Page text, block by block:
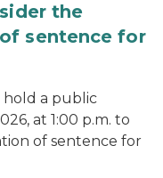
the
sentence for
hold a public
at 1:00 p.m. to
of sentence for